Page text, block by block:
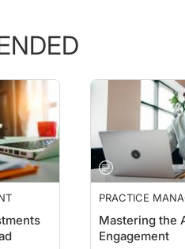
PRACTICE
ESSENTIALS
Mastering the
Engagement
Naren Arulrajah